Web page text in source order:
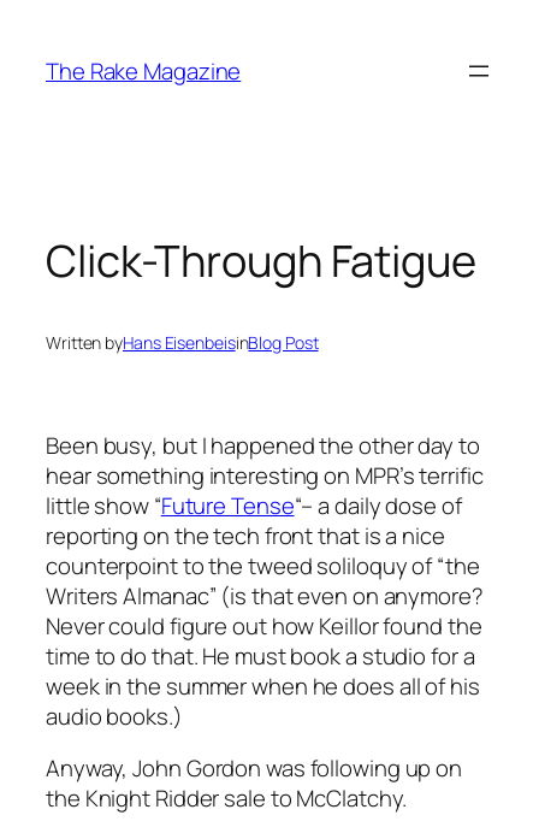
content
The Rake Magazine
Click-Through Fatigue
Written byHans EisenbeisinBlog Post
Been busy, but I happened the other day to
hear something interesting on MPR’s terrific
little show “Future Tense“– a daily dose of
reporting on the tech front that is a nice
counterpoint to the tweed soliloquy of “the
Writers Almanac” (is that even on anymore?
Never could figure out how Keillor found the
time to do that. He must book a studio for a
week in the summer when he does all of his
audio books.)
Anyway, John Gordon was following up on
the Knight Ridder sale to McClatchy.